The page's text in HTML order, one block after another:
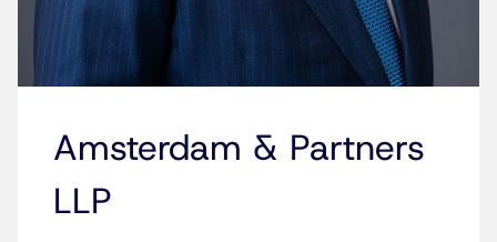
Amsterdam & Partners
LLP